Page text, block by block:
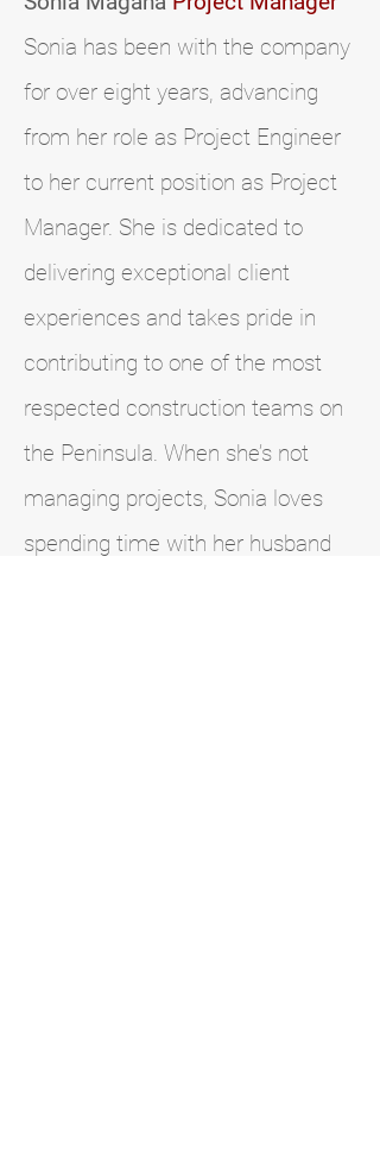
Sonia has been with the company
for over eight years, advancing
from her role as Project Engineer
to her current position as Project
Manager. She is dedicated to
delivering exceptional client
experiences and takes pride in
contributing to one of the most
respected construction teams on
the Peninsula. When she’s not
managing projects, Sonia loves
spending time with her husband